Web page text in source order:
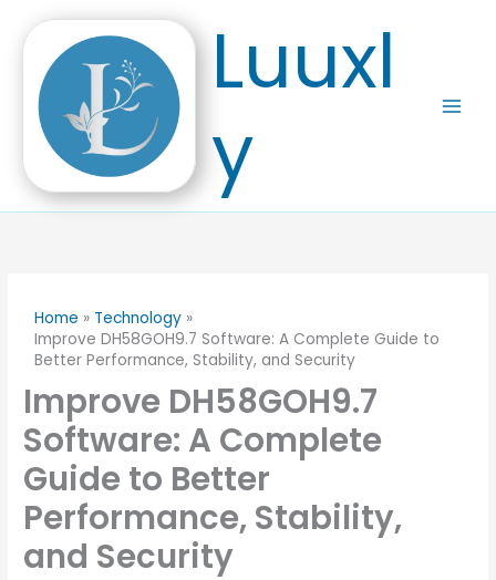
content
Luuxl
y
Home
Technology
Improve DH58GOH9.7 Software: A Complete Guide to
Better Performance, Stability, and Security
Improve DH58GOH9.7
Software: A Complete
Guide to Better
Performance, Stability,
and Security